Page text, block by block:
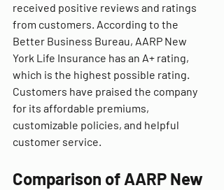
received positive reviews and ratings
from customers. According to the
Better Business Bureau, AARP New
York Life Insurance has an A+ rating,
which is the highest possible rating.
Customers have praised the company
for its affordable premiums,
customizable policies, and helpful
customer service.
Comparison of AARP New